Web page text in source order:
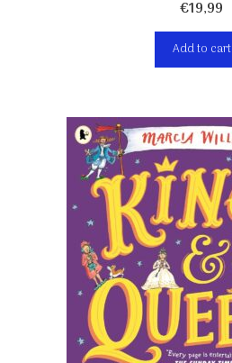
€19,99
Add to cart